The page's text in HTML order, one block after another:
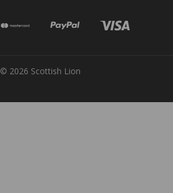
© 2026 Scottish Lion